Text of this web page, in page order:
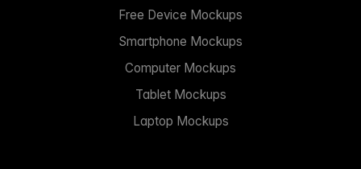
Free Device Mockups
Smartphone Mockups
Computer Mockups
Tablet Mockups
Laptop Mockups